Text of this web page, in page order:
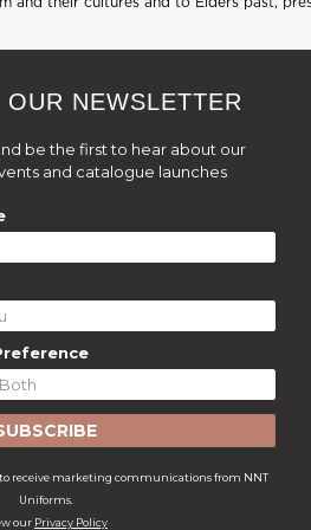
NEWSLETTER
be the first to hear about our
and catalogue launches
receive marketing communications from NNT
Uniforms.
our Privacy Policy